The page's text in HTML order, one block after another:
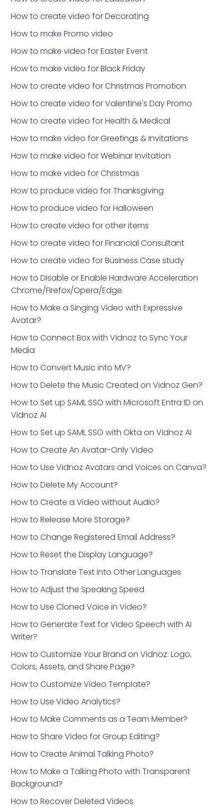
How to create video for Decorating
How to make Promo video
How to make video for Easter Event
How to make video for Black Friday
How to create video for Christmas Promotion
How to create video for Valentine's Day Promo
How to create video for Health & Medical
How to make video for Greetings & Invitations
How to make video for Webinar Invitation
How to make video for Christmas
How to produce video for Thanksgiving
How to produce video for Halloween
How to create video for other items
How to create video for Financial Consultant
How to create video for Business Case study
How to Disable or Enable Hardware Acceleration
Chrome/Firefox/Opera/Edge
How to Make a Singing Video with Expressive
Avatar?
How to Connect Box with Vidnoz to Sync Your
Media
How to Convert Music into MV?
How to Delete the Music Created on Vidnoz Gen?
How to Set up SAML SSO with Microsoft Entra ID on
Vidnoz AI
How to Set up SAML SSO with Okta on Vidnoz AI
How to Create An Avatar-Only Video
How to Use Vidnoz Avatars and Voices on Canva?
How to Delete My Account?
How to Create a Video without Audio?
How to Release More Storage?
How to Change Registered Email Address?
How to Reset the Display Language?
How to Translate Text into Other Languages
How to Adjust the Speaking Speed
How to Use Cloned Voice in Video?
How to Generate Text for Video Speech with AI
Writer?
How to Customize Your Brand on Vidnoz: Logo,
Colors, Assets, and Share Page?
How to Customize Video Template?
How to Use Video Analytics?
How to Make Comments as a Team Member?
How to Share Video for Group Editing?
How to Create Animal Talking Photo?
How to Make a Talking Photo with Transparent
Background?
How to Recover Deleted Videos